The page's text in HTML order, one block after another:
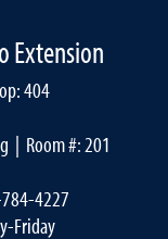
Extension
404
| Room #: 201
4227
Friday